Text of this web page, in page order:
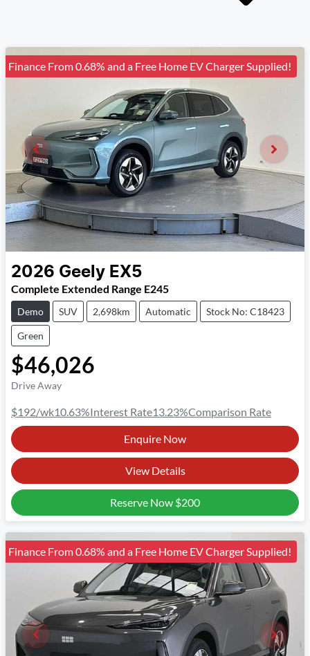
Finance From 0.68% and a Free Home EV Charger Supplied!
2026 Geely EX5
Complete Extended Range E245
Demo SUV 2,698km Automatic Stock No: C18423
Green
$46,026
Drive Away
$192/wk10.63%Interest Rate13.23%Comparison Rate
Enquire Now
View Details
Reserve Now $200
Finance From 0.68% and a Free Home EV Charger Supplied!